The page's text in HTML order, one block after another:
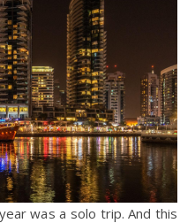
was a solo trip. And this